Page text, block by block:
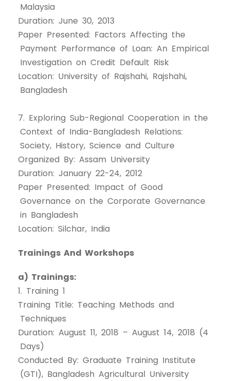
Malaysia
Duration: June 30, 2013
Paper Presented: Factors Affecting the
Payment Performance of Loan: An Empirical
Investigation on Credit Default Risk
Location: University of Rajshahi, Rajshahi,
Bangladesh
7. Exploring Sub-Regional Cooperation in the
Context of India-Bangladesh Relations:
Society, History, Science and Culture
Organized By: Assam University
Duration: January 22-24, 2012
Paper Presented: Impact of Good
Governance on the Corporate Governance
in Bangladesh
Location: Silchar, India
Trainings And Workshops
a) Trainings:
1. Training 1
Training Title: Teaching Methods and
Techniques
Duration: August 11, 2018 – August 14, 2018 (4
Days)
Conducted By: Graduate Training Institute
(GTI), Bangladesh Agricultural University